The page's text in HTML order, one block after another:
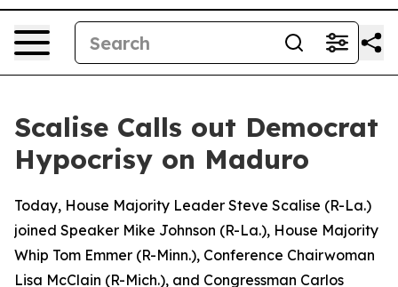
Scalise Calls out Democrat
Hypocrisy on Maduro
Today, House Majority Leader Steve Scalise (R-La.)
joined Speaker Mike Johnson (R-La.), House Majority
Whip Tom Emmer (R-Minn.), Conference Chairwoman
Lisa McClain (R-Mich.), and Congressman Carlos